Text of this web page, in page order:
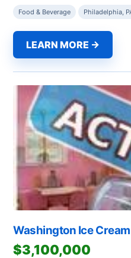
Food & Beverage Philadelphia,
LEARN MORE →
Washington Ice
$3,100,000